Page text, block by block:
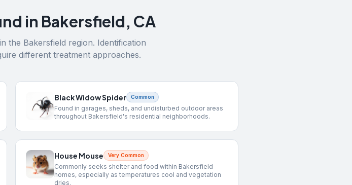
in Bakersfield, CA
the Bakersfield region. Identification
different treatment approaches.
Black Widow Spider Common
Found in garages, sheds, and undisturbed outdoor areas
throughout Bakersfield's residential neighborhoods.
House Mouse Very Common
Commonly seeks shelter and food within Bakersfield
homes, especially as temperatures cool and vegetation
dries.